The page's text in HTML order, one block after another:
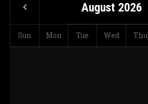
August 2026
Sun Mon Tue Wed Thu